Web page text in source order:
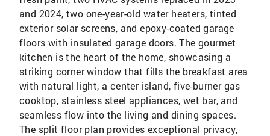
and 2024, two one-year-old water heaters, tinted
exterior solar screens, and epoxy-coated garage
floors with insulated garage doors. The gourmet
kitchen is the heart of the home, showcasing a
striking corner window that fills the breakfast area
with natural light, a center island, five-burner gas
cooktop, stainless steel appliances, wet bar, and
seamless flow into the living and dining spaces.
The split floor plan provides exceptional privacy,